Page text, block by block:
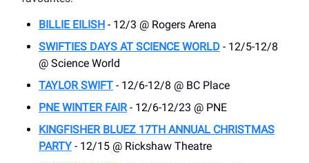
BILLIE EILISH - 12/3 @ Rogers Arena
SWIFTIES DAYS AT SCIENCE WORLD - 12/5-12/8
@ Science World
TAYLOR SWIFT - 12/6-12/8 @ BC Place
PNE WINTER FAIR- 12/6-12/23 @ PNE
KINGFISHER BLUEZ 17TH ANNUAL CHRISTMAS
PARTY- 12/15 @ Rickshaw Theatre